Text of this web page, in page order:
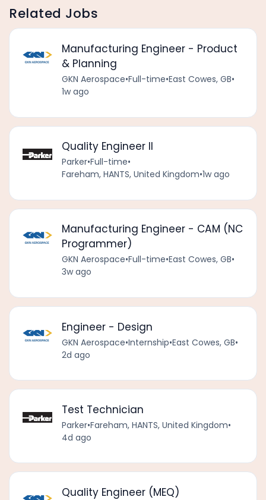
Related Jobs
Manufacturing Engineer - Product
& Planning
GKN Aerospace•Full-time•East Cowes, GB•
1w ago
Quality Engineer II
Parker•Full-time•
Fareham, HANTS, United Kingdom•1w ago
Manufacturing Engineer - CAM (NC
Programmer)
GKN Aerospace•Full-time•East Cowes, GB•
3w ago
Engineer - Design
GKN Aerospace•Internship•East Cowes, GB•
2d ago
Test Technician
Parker•Fareham, HANTS, United Kingdom•
4d ago
Quality Engineer (MEQ)